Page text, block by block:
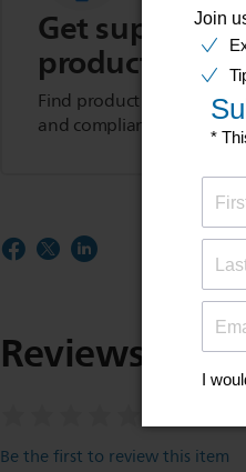
Get support
product
Find product tips, FAQs,
and compliance
Reviews
Be the first to review this item